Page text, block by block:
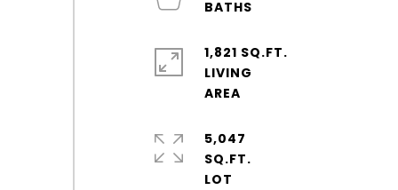
1,821 SQ.FT.
LIVING
5,047
SQ.FT.